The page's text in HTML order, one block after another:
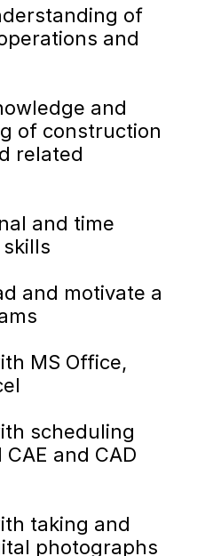
of
and
and
of construction
related
and time
and motivate a
MS Office,
scheduling
and CAD
taking and
photographs